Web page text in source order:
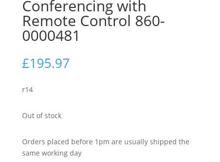
Conferencing with
Remote Control 860-
0000481
£195.97
r14
Out of stock
Orders placed before 1pm are usually shipped the
same working day